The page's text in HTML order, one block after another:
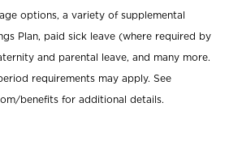
options, a variety of supplemental
Plan, paid sick leave (where required by
and parental leave, and many more.
requirements may apply. See
benefits for additional details.